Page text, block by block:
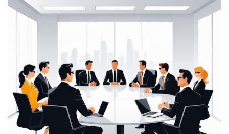
JOHN ABRAHAM
Morris, CEO
“ As a civil contractor, I rely on BuildHomeMart.com
for bulk orders. Their wide product range, fair